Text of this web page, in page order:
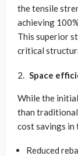
the tensile
achieving
This superior
critical
Space
While the
than
cost savings in
Reduced